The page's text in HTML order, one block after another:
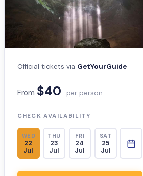
Official tickets via GetYourGuide
From $40 per person
CHECK AVAILABILITY
WED
22
Jul
THU
23
Jul
FRI
24
Jul
SAT
25
Jul